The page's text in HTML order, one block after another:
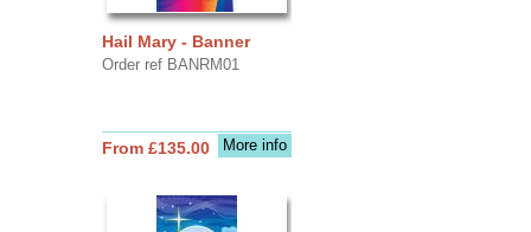
Hail Mary - Banner
Order ref BANRM01
More info
From £135.00